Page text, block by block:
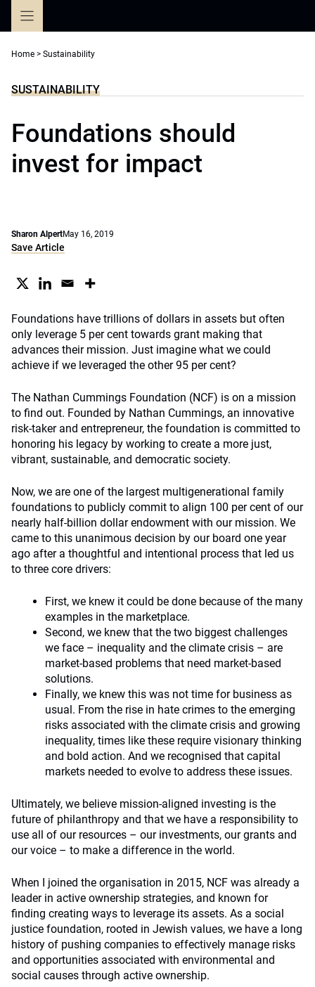
Home > Sustainability
SUSTAINABILITY
Foundations should
invest for impact
Sharon AlpertMay 16, 2019
Save Article
Foundations have trillions of dollars in assets but often
only leverage 5 per cent towards grant making that
advances their mission. Just imagine what we could
achieve if we leveraged the other 95 per cent?
The Nathan Cummings Foundation (NCF) is on a mission
to find out. Founded by Nathan Cummings, an innovative
risk-taker and entrepreneur, the foundation is committed to
honoring his legacy by working to create a more just,
vibrant, sustainable, and democratic society.
Now, we are one of the largest multigenerational family
foundations to publicly commit to align 100 per cent of our
nearly half-billion dollar endowment with our mission. We
came to this unanimous decision by our board one year
ago after a thoughtful and intentional process that led us
to three core drivers:
First, we knew it could be done because of the many
examples in the marketplace.
Second, we knew that the two biggest challenges
we face – inequality and the climate crisis – are
market-based problems that need market-based
solutions.
Finally, we knew this was not time for business as
usual. From the rise in hate crimes to the emerging
risks associated with the climate crisis and growing
inequality, times like these require visionary thinking
and bold action. And we recognised that capital
markets needed to evolve to address these issues.
Ultimately, we believe mission-aligned investing is the
future of philanthropy and that we have a responsibility to
use all of our resources – our investments, our grants and
our voice – to make a difference in the world.
When I joined the organisation in 2015, NCF was already a
leader in active ownership strategies, and known for
finding creating ways to leverage its assets. As a social
justice foundation, rooted in Jewish values, we have a long
history of pushing companies to effectively manage risks
and opportunities associated with environmental and
social causes through active ownership.